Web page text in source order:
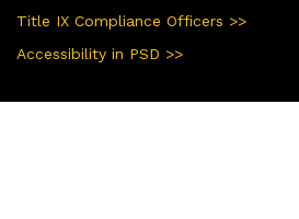
Title IX Compliance Officers >>
Accessibility in PSD >>